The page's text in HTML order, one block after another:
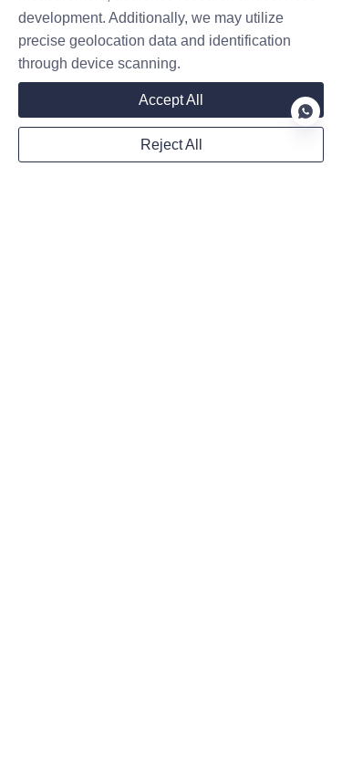
development. Additionally, we may utilize
precise geolocation data and identification
through device scanning.
Accept All
Reject All